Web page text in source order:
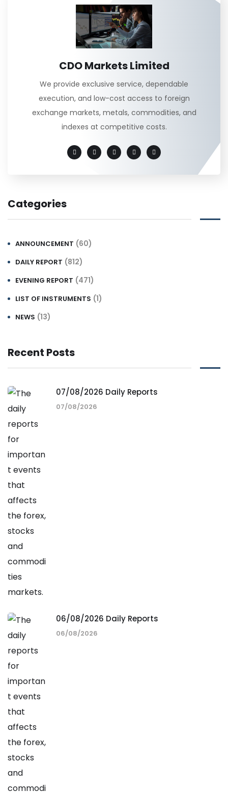
CDO Markets Limited
We provide exclusive service, dependable
execution, and low-cost access to foreign
exchange markets, metals, commodities, and
indexes at competitive costs.
Categories
ANNOUNCEMENT (60)
DAILY REPORT (812)
EVENING REPORT (471)
LIST OF INSTRUMENTS (1)
NEWS (13)
Recent Posts
07/08/2026 Daily Reports
07/08/2026
06/08/2026 Daily Reports
06/08/2026